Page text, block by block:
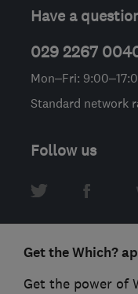
Have a
029 2267
Mon–Fri:
Standard network
Follow us
Get the Which?
Get the power of